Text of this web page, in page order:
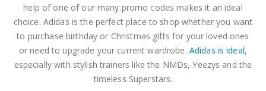
help of one of our many promo codes makes it an ideal
choice. Adidas is the perfect place to shop whether you want
to purchase birthday or Christmas gifts for your loved ones
or need to upgrade your current wardrobe. Adidas is ideal,
especially with stylish trainers like the NMDs, Yeezys and the
timeless Superstars.